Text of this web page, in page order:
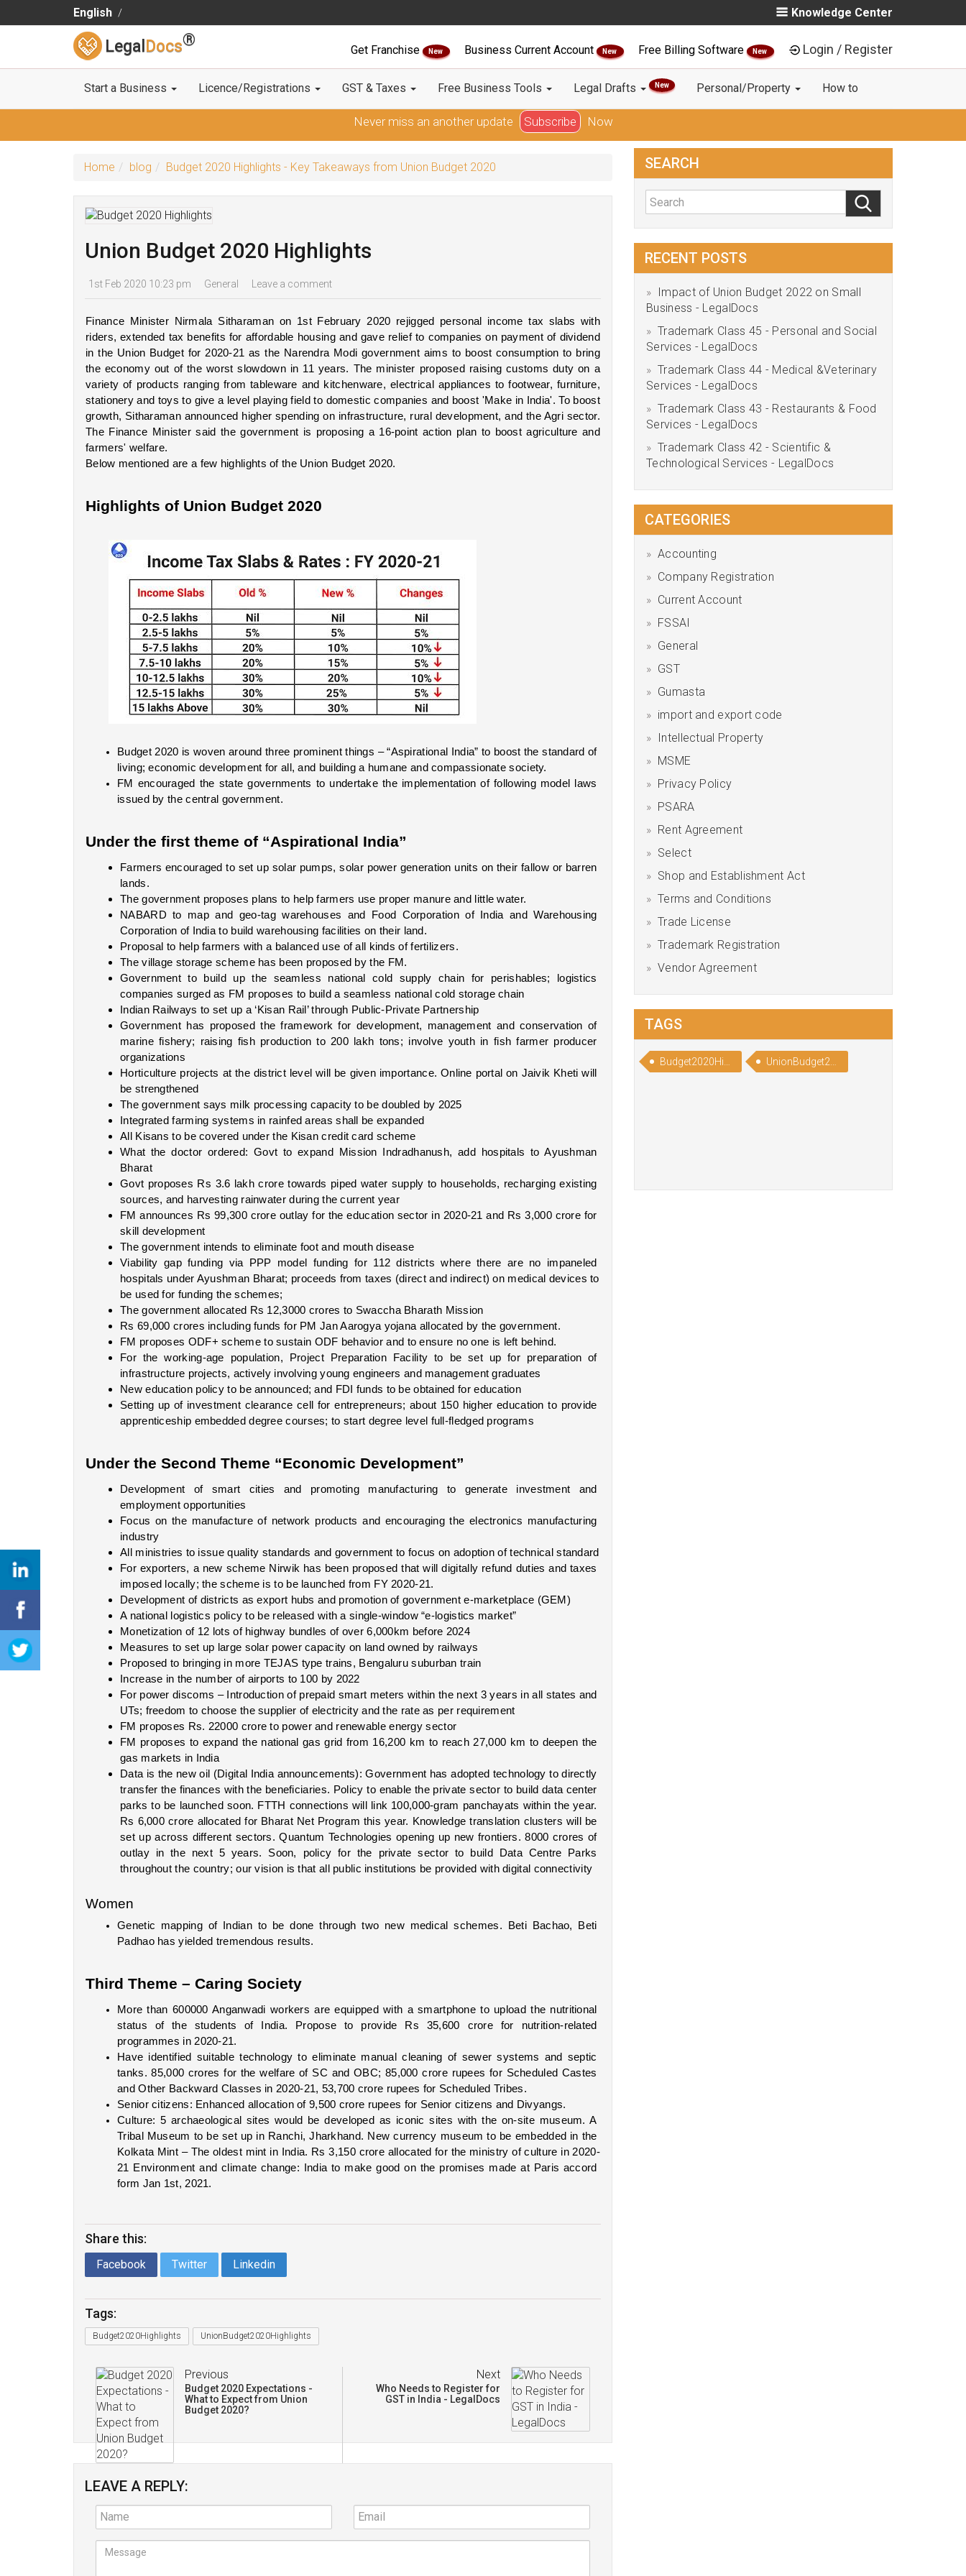
English Knowledge Center
Legal Docs®
Get Franchise New Business Current Account New Free Billing Software New Login / Register
Start a Business Licence/Registrations GST & Taxes Free Business Tools Legal Drafts New Personal/Property How to
Never miss an another update Subscribe Now
Home blog Budget 2020 Highlights - Key Takeaways from Union Budget 2020
Union Budget 2020 Highlights
1st Feb 2020 10:23 pm General Leave a comment
Finance Minister Nirmala Sitharaman on 1st February 2020 rejigged personal income tax slabs with
riders, extended tax benefits for affordable housing and gave relief to companies on payment of dividend
in the Union Budget for 2020-21 as the Narendra Modi government aims to boost consumption to bring
the economy out of the worst slowdown in 11 years. The minister proposed raising customs duty on a
variety of products ranging from tableware and kitchenware, electrical appliances to footwear, furniture,
stationery and toys to give a level playing field to domestic companies and boost 'Make in India'. To boost
growth, Sitharaman announced higher spending on infrastructure, rural development, and the Agri sector.
The Finance Minister said the government is proposing a 16-point action plan to boost agriculture and
farmers' welfare.
Below mentioned are a few highlights of the Union Budget 2020.
Highlights of Union Budget 2020
Budget 2020 is woven around three prominent things – “Aspirational India” to boost the standard of
living; economic development for all, and building a humane and compassionate society.
FM encouraged the state governments to undertake the implementation of following model laws
issued by the central government.
Under the first theme of “Aspirational India”
Farmers encouraged to set up solar pumps, solar power generation units on their fallow or barren
lands.
The government proposes plans to help farmers use proper manure and little water.
NABARD to map and geo-tag warehouses and Food Corporation of India and Warehousing
Corporation of India to build warehousing facilities on their land.
Proposal to help farmers with a balanced use of all kinds of fertilizers.
The village storage scheme has been proposed by the FM.
Government to build up the seamless national cold supply chain for perishables; logistics
companies surged as FM proposes to build a seamless national cold storage chain
Indian Railways to set up a ‘Kisan Rail’ through Public-Private Partnership
Government has proposed the framework for development, management and conservation of
marine fishery; raising fish production to 200 lakh tons; involve youth in fish farmer producer
organizations
Horticulture projects at the district level will be given importance. Online portal on Jaivik Kheti will
be strengthened
The government says milk processing capacity to be doubled by 2025
Integrated farming systems in rainfed areas shall be expanded
All Kisans to be covered under the Kisan credit card scheme
What the doctor ordered: Govt to expand Mission Indradhanush, add hospitals to Ayushman
Bharat
Govt proposes Rs 3.6 lakh crore towards piped water supply to households, recharging existing
sources, and harvesting rainwater during the current year
FM announces Rs 99,300 crore outlay for the education sector in 2020-21 and Rs 3,000 crore for
skill development
The government intends to eliminate foot and mouth disease
Viability gap funding via PPP model funding for 112 districts where there are no impaneled
hospitals under Ayushman Bharat; proceeds from taxes (direct and indirect) on medical devices to
be used for funding the schemes;
The government allocated Rs 12,3000 crores to Swaccha Bharath Mission
Rs 69,000 crores including funds for PM Jan Aarogya yojana allocated by the government.
FM proposes ODF+ scheme to sustain ODF behavior and to ensure no one is left behind.
For the working-age population, Project Preparation Facility to be set up for preparation of
infrastructure projects, actively involving young engineers and management graduates
New education policy to be announced; and FDI funds to be obtained for education
Setting up of investment clearance cell for entrepreneurs; about 150 higher education to provide
apprenticeship embedded degree courses; to start degree level full-fledged programs
Under the Second Theme “Economic Development”
Development of smart cities and promoting manufacturing to generate investment and
employment opportunities
Focus on the manufacture of network products and encouraging the electronics manufacturing
industry
All ministries to issue quality standards and government to focus on adoption of technical standard
For exporters, a new scheme Nirwik has been proposed that will digitally refund duties and taxes
imposed locally; the scheme is to be launched from FY 2020-21.
Development of districts as export hubs and promotion of government e-marketplace (GEM)
A national logistics policy to be released with a single-window “e-logistics market”
Monetization of 12 lots of highway bundles of over 6,000km before 2024
Measures to set up large solar power capacity on land owned by railways
Proposed to bringing in more TEJAS type trains, Bengaluru suburban train
Increase in the number of airports to 100 by 2022
For power discoms – Introduction of prepaid smart meters within the next 3 years in all states and
UTs; freedom to choose the supplier of electricity and the rate as per requirement
FM proposes Rs. 22000 crore to power and renewable energy sector
FM proposes to expand the national gas grid from 16,200 km to reach 27,000 km to deepen the
gas markets in India
Data is the new oil (Digital India announcements): Government has adopted technology to directly
transfer the finances with the beneficiaries. Policy to enable the private sector to build data center
parks to be launched soon. FTTH connections will link 100,000-gram panchayats within the year.
Rs 6,000 crore allocated for Bharat Net Program this year. Knowledge translation clusters will be
set up across different sectors. Quantum Technologies opening up new frontiers. 8000 crores of
outlay in the next 5 years. Soon, policy for the private sector to build Data Centre Parks
throughout the country; our vision is that all public institutions be provided with digital connectivity
Women
Genetic mapping of Indian to be done through two new medical schemes. Beti Bachao, Beti
Padhao has yielded tremendous results.
Third Theme – Caring Society
More than 600000 Anganwadi workers are equipped with a smartphone to upload the nutritional
status of the students of India. Propose to provide Rs 35,600 crore for nutrition-related
programmes in 2020-21.
Have identified suitable technology to eliminate manual cleaning of sewer systems and septic
tanks. 85,000 crores for the welfare of SC and OBC; 85,000 crore rupees for Scheduled Castes
and Other Backward Classes in 2020-21, 53,700 crore rupees for Scheduled Tribes.
Senior citizens: Enhanced allocation of 9,500 crore rupees for Senior citizens and Divyangs.
Culture: 5 archaeological sites would be developed as iconic sites with the on-site museum. A
Tribal Museum to be set up in Ranchi, Jharkhand. New currency museum to be embedded in the
Kolkata Mint – The oldest mint in India. Rs 3,150 crore allocated for the ministry of culture in 2020-
21 Environment and climate change: India to make good on the promises made at Paris accord
form Jan 1st, 2021.
Share this:
Facebook Twitter Linkedin
Tags:
Budget2020Highlights UnionBudget2020Highlights
Previous
Budget 2020 Expectations -
What to Expect from Union
Budget 2020?
Next
Who Needs to Register for
GST in India - LegalDocs
LEAVE A REPLY:
SEARCH
RECENT POSTS
Impact of Union Budget 2022 on Small
Business - LegalDocs
Trademark Class 45 - Personal and Social
Services - LegalDocs
Trademark Class 44 - Medical &Veterinary
Services - LegalDocs
Trademark Class 43 - Restaurants & Food
Services - LegalDocs
Trademark Class 42 - Scientific &
Technological Services - LegalDocs
CATEGORIES
Accounting
Company Registration
Current Account
FSSAI
General
GST
Gumasta
import and export code
Intellectual Property
MSME
Privacy Policy
PSARA
Rent Agreement
Select
Shop and Establishment Act
Terms and Conditions
Trade License
Trademark Registration
Vendor Agreement
TAGS